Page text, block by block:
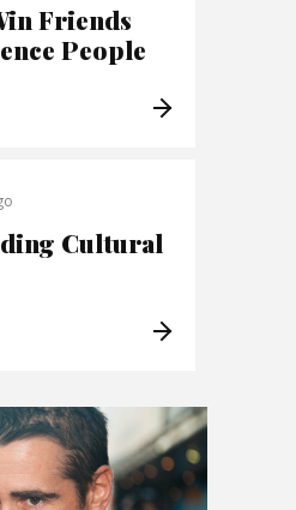
Friends
People
Cultural